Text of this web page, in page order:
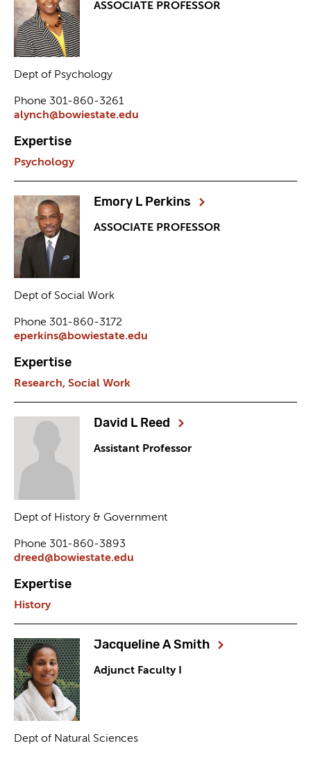
ASSOCIATE PROFESSOR
Dept of Psychology
Phone 301-860-3261
alynch@bowiestate.edu
Expertise
Psychology
Emory L Perkins
ASSOCIATE PROFESSOR
Dept of Social Work
Phone 301-860-3172
eperkins@bowiestate.edu
Expertise
Research, Social Work
David L Reed
Assistant Professor
Dept of History & Government
Phone 301-860-3893
dreed@bowiestate.edu
Expertise
History
Jacqueline A Smith
Adjunct Faculty I
Dept of Natural Sciences